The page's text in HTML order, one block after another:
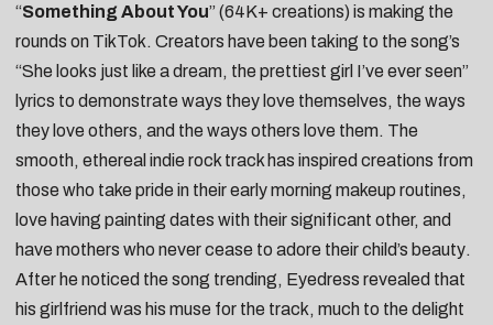
“Something About You” (64K+ creations) is making the
rounds on TikTok. Creators have been taking to the song’s
“She looks just like a dream, the prettiest girl I’ve ever seen”
lyrics to demonstrate ways they love themselves, the ways
they love others, and the ways others love them. The
smooth, ethereal indie rock track has inspired creations from
those who take pride in theirearly morning makeup routines,
love having painting dates with their significant other, and
have mothers who never cease to adore their child’s beauty.
After he noticed the song trending, Eyedress revealed that
his girlfriend was his muse for the track, much to the delight